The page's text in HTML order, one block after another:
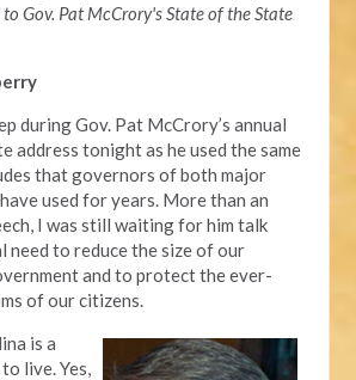
Gov. Pat McCrory's State of the State
during Gov. Pat McCrory’s annual
address tonight as he used the same
that governors of both major
used for years. More than an
I was still waiting for him talk
need to reduce the size of our
and to protect the ever-
of our citizens.
is a
live. Yes,